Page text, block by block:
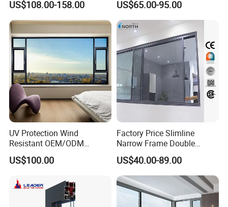
Glass
US$108.00-158.00
Energy Efficient Soundproof
Thermal Break Glass
Residential Aluminum
Casement Sliding Window
US$65.00-95.00
UV Protection Wind
Resistant OEM/ODM
Custom Aluminium Double
Glass Casement Window
US$100.00
Factory Price Slimline
Narrow Frame Double
Glazed Glass Aluminum
Sliding Window
US$40.00-89.00